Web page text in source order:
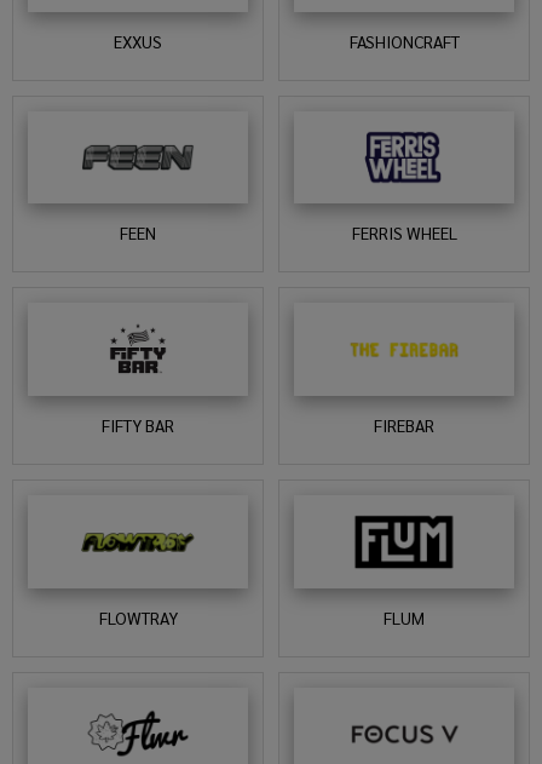
EXXUS FASHIONCRAFT
FEEN FERRIS WHEEL
FIFTY BAR FIREBAR
FLOWTRAY FLUM